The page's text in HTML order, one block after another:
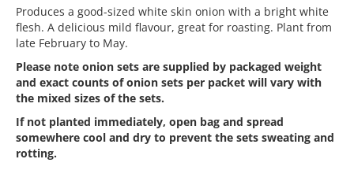
Produces a good-sized white skin onion with a bright white
flesh. A delicious mild flavour, great for roasting. Plant from
late February to May.
Please note onion sets are supplied by packaged weight
and exact counts of onion sets per packet will vary with
the mixed sizes of the sets.
If not planted immediately, open bag and spread
somewhere cool and dry to prevent the sets sweating and
rotting.